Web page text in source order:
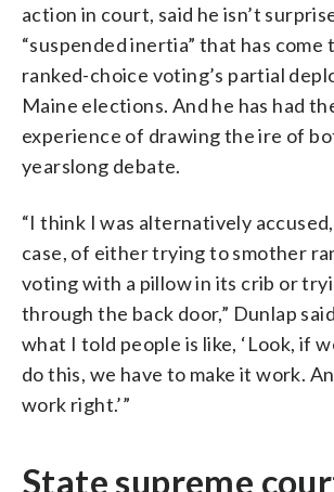
action in court, said he isn’t
“suspended inertia” that has come
ranked-choice voting’s partial
Maine elections. And he has had
experience of drawing the ire of
yearslong debate.
“I think I was alternatively
case, of either trying to smother
voting with a pillow in its crib or
through the back door,” Dunlap
what I told people is like, ‘Look, if
do this, we have to make it work.
work right.’”
State supreme